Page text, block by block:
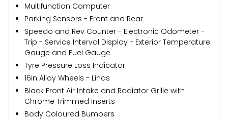
Multifunction Computer
Parking Sensors - Front and Rear
Speedo and Rev Counter - Electronic Odometer -
Trip - Service Interval Display - Exterior Temperature
Gauge and Fuel Gauge
Tyre Pressure Loss Indicator
16in Alloy Wheels - Linas
Black Front Air Intake and Radiator Grille with
Chrome Trimmed Inserts
Body Coloured Bumpers